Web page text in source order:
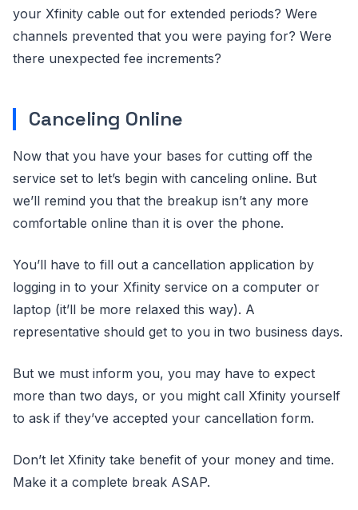
your Xfinity cable out for extended periods? Were
channels prevented that you were paying for? Were
there unexpected fee increments?
Canceling Online
Now that you have your bases for cutting off the
service set to let’s begin with canceling online. But
we’ll remind you that the breakup isn’t any more
comfortable online than it is over the phone.
You’ll have to fill out a cancellation application by
logging in to your Xfinity service on a computer or
laptop (it’ll be more relaxed this way). A
representative should get to you in two business days.
But we must inform you, you may have to expect
more than two days, or you might call Xfinity yourself
to ask if they’ve accepted your cancellation form.
Don’t let Xfinity take benefit of your money and time.
Make it a complete break ASAP.